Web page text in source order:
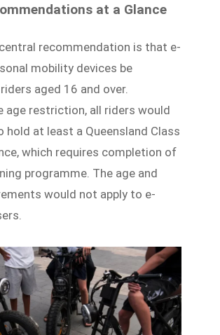
at a Glance
central recommendation is that e-
mobility devices be
aged 16 and over.
age restriction, all riders would
hold at least a Queensland Class
which requires completion of
programme. The age and
would not apply to e-